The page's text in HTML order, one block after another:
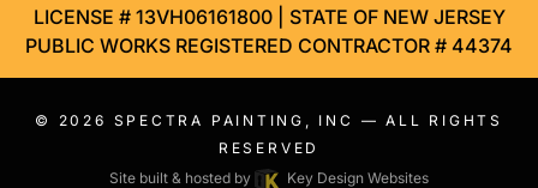
LICENSE # 13VH06161800 | STATE OF NEW JERSEY
PUBLIC WORKS REGISTERED CONTRACTOR # 44374
© 2026 SPECTRA PAINTING, INC
— ALL RIGHTS
RESERVED
Site built & hosted by
Key Design Websites